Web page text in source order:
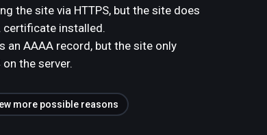
the site via HTTPS, but the site does
certificate installed.
an AAAA record, but the site only
the server.
more possible reasons